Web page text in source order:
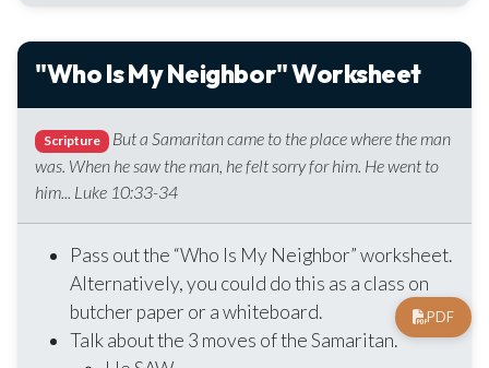
"Who Is My Neighbor" Worksheet
Scripture
But a Samaritan came to the place where the man
was. When he saw the man, he felt sorry for him. He went to
him... Luke 10:33-34
Pass out the “Who Is My Neighbor” worksheet.
Alternatively, you could do this as a class on
butcher paper or a whiteboard.
Talk about the 3 moves of the Samaritan.
PDF